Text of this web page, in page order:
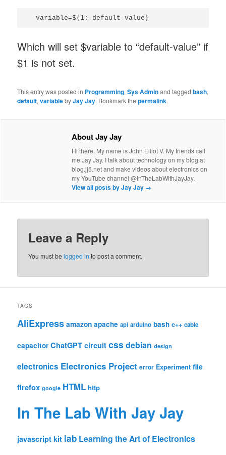
Which will set $variable to “default-value” if
$1 is not set.
This entry was posted in Programming,Sys Adminand taggedbash,
default,variablebyJay Jay. Bookmark thepermalink.
About Jay Jay
Hi there. My name is John Elliot V. My friends call
me Jay Jay. I talk about technology on my blog at
blog.jj5.net and make videos about electronics on
my YouTube channel @InTheLabWithJayJay.
View all posts by Jay Jay →
Leave a Reply
You must belogged in to post a comment.
TAGS
AliExpress amazon apache api arduino bash c++ cable
capacitor ChatGPT circuit cssdebian design
electronics Electronics Project error Experiment file
firefox google HTML http
In The Lab With Jay Jay
javascript kit lab Learning the Art of Electronics